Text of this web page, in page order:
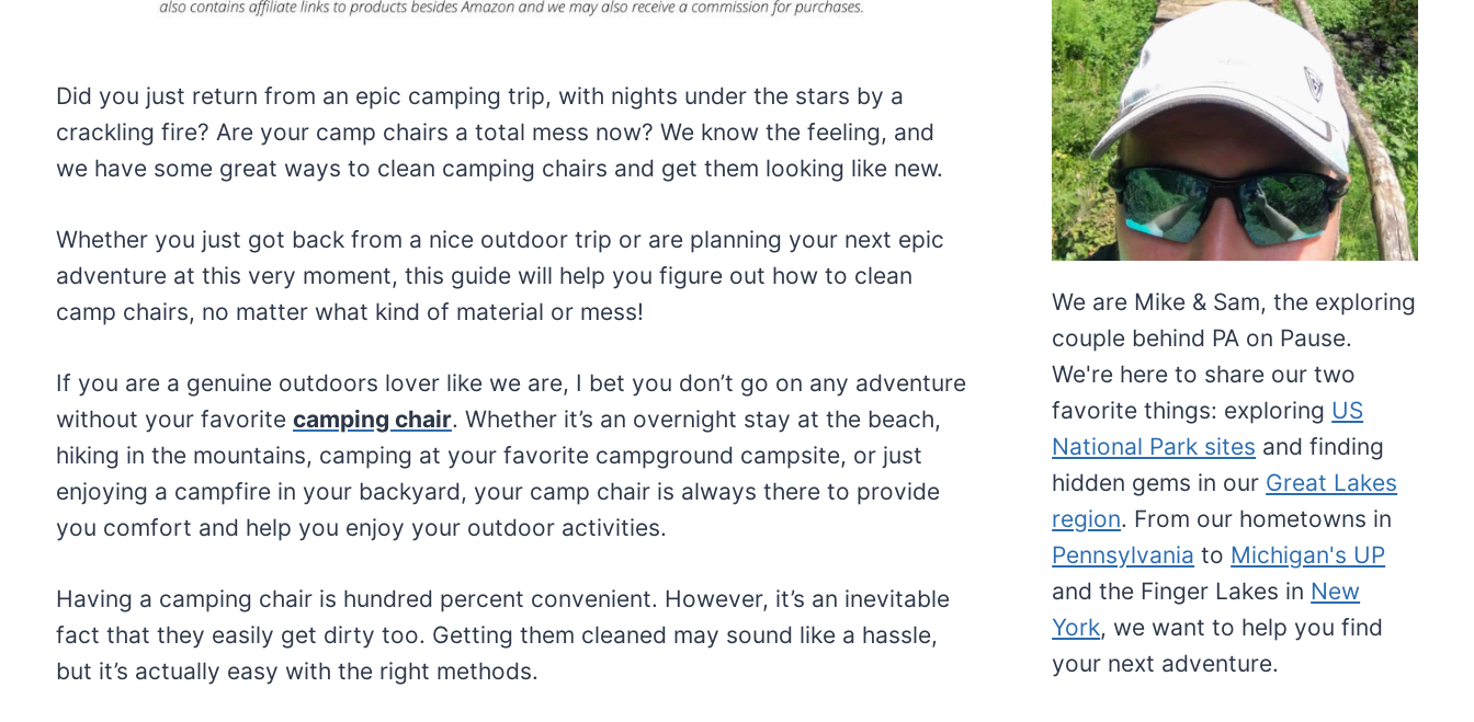
Did you just return from an epic camping trip, with nights under the stars by a
crackling fire? Are your camp chairs a total mess now? We know the feeling, and
we have some great ways to clean camping chairs and get them looking like new.
Whether you just got back from a nice outdoor trip or are planning your next epic
adventure at this very moment, this guide will help you figure out how to clean
camp chairs, no matter what kind of material or mess!
If you are a genuine outdoors lover like we are, I bet you don’t go on any adventure
without your favorite camping chair. Whether it’s an overnight stay at the beach,
hiking in the mountains, camping at your favorite campground campsite, or just
enjoying a campfire in your backyard, your camp chair is always there to provide
you comfort and help you enjoy your outdoor activities.
Having a camping chair is hundred percent convenient. However, it’s an inevitable
fact that they easily get dirty too. Getting them cleaned may sound like a hassle,
but it’s actually easy with the right methods.
We are Mike & Sam, the exploring
couple behind PA on Pause.
We're here to share our two
favorite things: exploring US
National Park sites and finding
hidden gems in our Great Lakes
region. From our hometowns in
Pennsylvania to Michigan's UP
and the Finger Lakes in New
York, we want to help you find
your next adventure.